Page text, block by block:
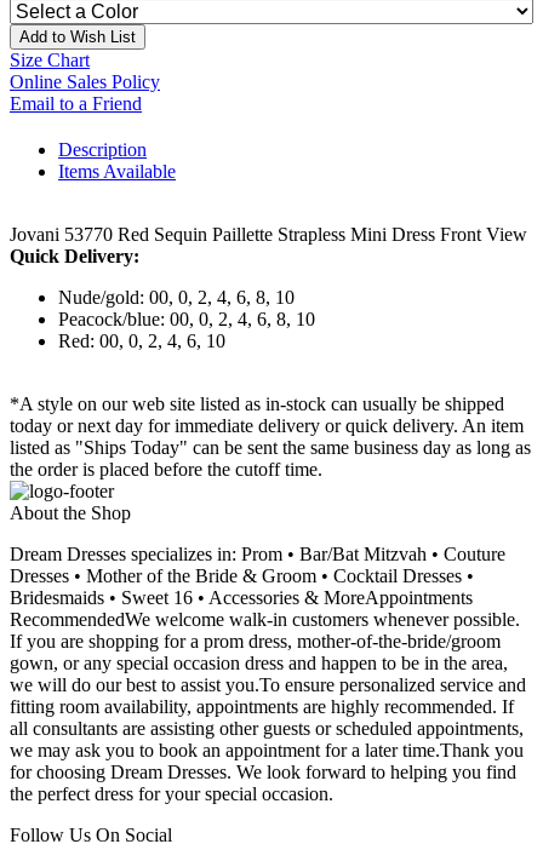
Add to Wish List
Size Chart
Online Sales Policy
Email to a Friend
Description
Items Available
Jovani 53770 Red Sequin Paillette Strapless Mini Dress Front View
Quick Delivery:
Nude/gold: 00, 0, 2, 4, 6, 8, 10
Peacock/blue: 00, 0, 2, 4, 6, 8, 10
Red: 00, 0, 2, 4, 6, 10
*A style on our web site listed as in-stock can usually be shipped
today or next day for immediate delivery or quick delivery. An item
listed as "Ships Today" can be sent the same business day as long as
the order is placed before the cutoff time.
About the Shop
Dream Dresses specializes in: Prom • Bar/Bat Mitzvah • Couture
Dresses • Mother of the Bride & Groom • Cocktail Dresses •
Bridesmaids • Sweet 16 • Accessories & MoreAppointments
RecommendedWe welcome walk-in customers whenever possible.
If you are shopping for a prom dress, mother-of-the-bride/groom
gown, or any special occasion dress and happen to be in the area,
we will do our best to assist you.To ensure personalized service and
fitting room availability, appointments are highly recommended. If
all consultants are assisting other guests or scheduled appointments,
we may ask you to book an appointment for a later time.Thank you
for choosing Dream Dresses. We look forward to helping you find
the perfect dress for your special occasion.
Follow Us On Social